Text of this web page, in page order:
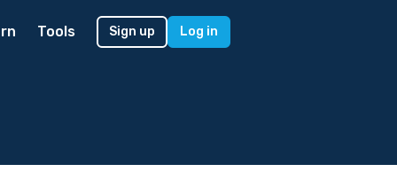
Tools Sign up Log in